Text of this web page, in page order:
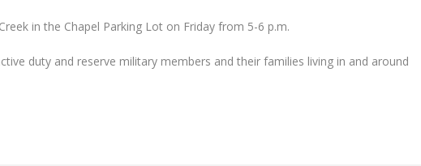
in the Chapel Parking Lot on Friday from 5-6 p.m.
duty and reserve military members and their families living in and around